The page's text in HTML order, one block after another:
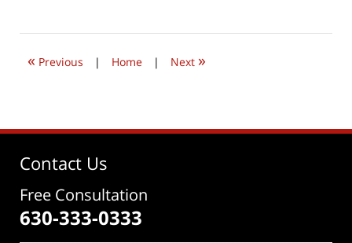
2016
pm« Previous | Home | Next »
Contact Us
Free Consultation
630-333-0333